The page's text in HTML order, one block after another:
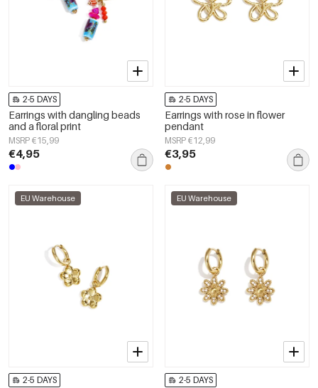
2-5 DAYS
Earrings with dangling beads
and a floral print
MSRP €15,99
€4,95
2-5 DAYS
Earrings with rose in flower
pendant
MSRP €12,99
€3,95
EU Warehouse
2-5 DAYS
EU Warehouse
2-5 DAYS